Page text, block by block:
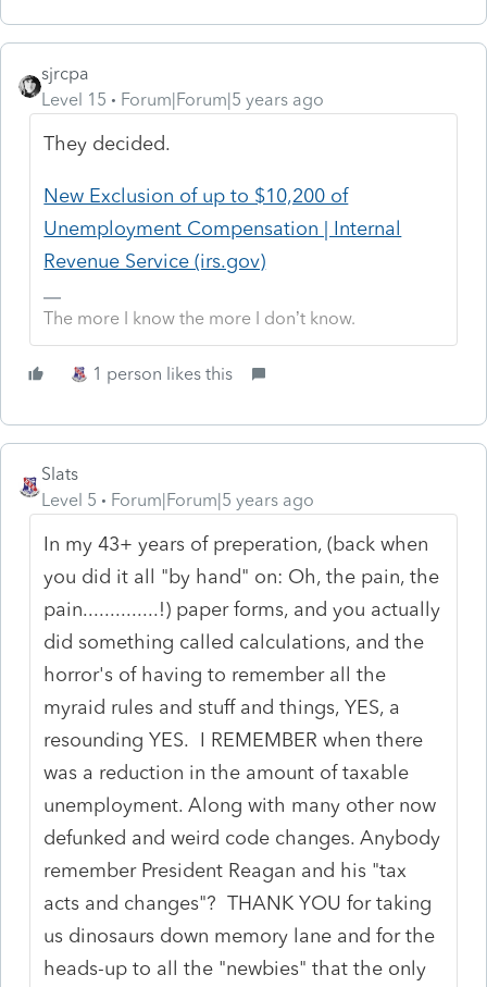
sjrcpa
Level 15
Forum|Forum|5 years ago
They decided.
New Exclusion of up to $10,200 of
Unemployment Compensation | Internal
Revenue Service (irs.gov)
The more I know the more I don’t know.
1 person likes this
Slats
Level 5
Forum|Forum|5 years ago
In my 43+ years of preperation, (back when
you did it all "by hand" on: Oh, the pain, the
pain..............!) paper forms, and you actually
did something called calculations, and the
horror's of having to remember all the
myraid rules and stuff and things, YES, a
resounding YES. I REMEMBER when there
was a reduction in the amount of taxable
unemployment. Along with many other now
defunked and weird code changes. Anybody
remember President Reagan and his "tax
acts and changes"? THANK YOU for taking
us dinosaurs down memory lane and for the
heads-up to all the "newbies" that the only